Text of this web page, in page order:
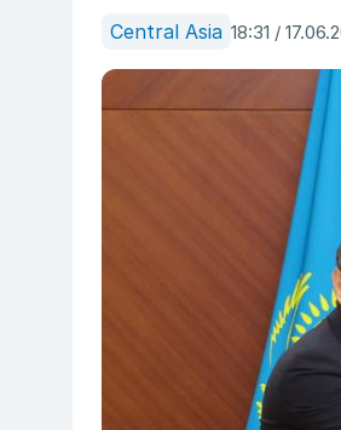
Central Asia 18:31 /